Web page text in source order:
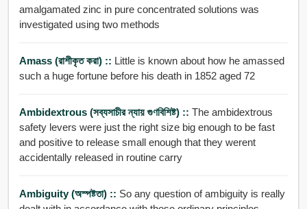
amalgamated zinc in pure concentrated solutions was
investigated using two methods
Amass (রাশীকৃত করা) :: Little is known about how he amassed
such a huge fortune before his death in 1852 aged 72
Ambidextrous (সব্যসাচীর ন্যায় গুণবিশিষ্ট) :: The ambidextrous
safety levers were just the right size big enough to be fast
and positive to release small enough that they werent
accidentally released in routine carry
Ambiguity (অস্পষ্টতা) :: So any question of ambiguity is really